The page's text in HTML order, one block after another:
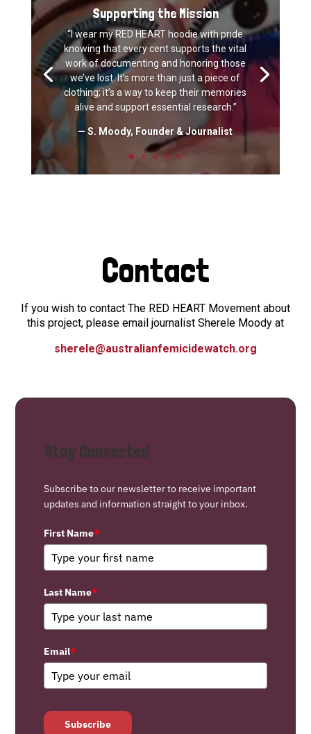
Supporting the Mission
“I wear my RED HEART hoodie with pride
knowing that every cent supports the vital
work of documenting and honoring those
we’ve lost. It’s more than just a piece of
clothing; it’s a way to keep their memories
alive and support essential research.”
— S. Moody, Founder & Journalist
Contact
If you wish to contact The RED HEART Movement about
this project, please email journalist Sherele Moody at
sherele@australianfemicidewatch.org
Stay Connected
Subscribe to our newsletter to receive important
updates and information straight to your inbox.
First Name*
Last Name*
Email*
Subscribe